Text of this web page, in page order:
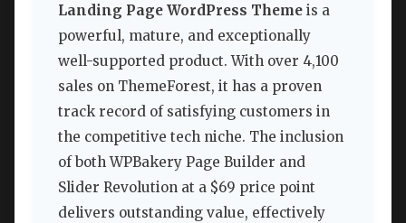
Landing Page WordPress Theme is a
powerful, mature, and exceptionally
well-supported product. With over 4,100
sales on ThemeForest, it has a proven
track record of satisfying customers in
the competitive tech niche. The inclusion
of both WPBakery Page Builder and
Slider Revolution at a $69 price point
delivers outstanding value, effectively